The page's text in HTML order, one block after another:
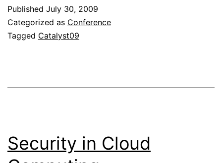
Published July 30, 2009
Categorized as Conference
Tagged Catalyst09
Security in Cloud